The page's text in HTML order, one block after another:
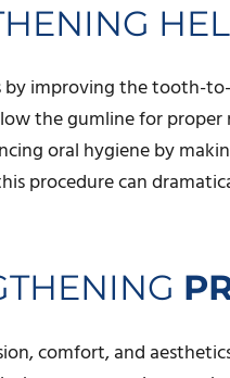
improving the tooth-
the gumline for
oral hygiene by
procedure can
comfort, and